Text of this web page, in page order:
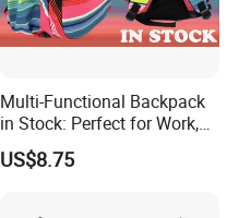
Multi-Functional Backpack
in Stock: Perfect for Work,
Travel, School and Leisure
US$8.75